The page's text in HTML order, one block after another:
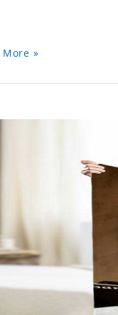
More »